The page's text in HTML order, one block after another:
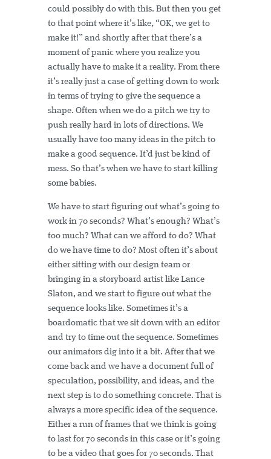
could possibly do with this. But then you get
to that point where it’s like, “OK, we get to
make it!” and shortly after that there’s a
moment of panic where you realize you
actually have to make it a reality. From there
it’s really just a case of getting down to work
in terms of trying to give the sequence a
shape. Often when we do a pitch we try to
push really hard in lots of directions. We
usually have too many ideas in the pitch to
make a good sequence. It’d just be kind of
mess. So that’s when we have to start killing
some babies.
We have to start figuring out what’s going to
work in 70 seconds? What’s enough? What’s
too much? What can we afford to do? What
do we have time to do? Most often it’s about
either sitting with our design team or
bringing in a storyboard artist like Lance
Slaton, and we start to figure out what the
sequence looks like. Sometimes it’s a
boardomatic that we sit down with an editor
and try to time out the sequence. Sometimes
our animators dig into it a bit. After that we
come back and we have a document full of
speculation, possibility, and ideas, and the
next step is to do something concrete. That is
always a more specific idea of the sequence.
Either a run of frames that we think is going
to last for 70 seconds in this case or it’s going
to be a video that goes for 70 seconds. That